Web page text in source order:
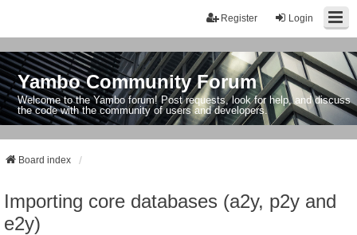
Login
Register
Yambo Community Forum
Welcome to the Yambo forum! Post requests, look for help, and discuss
the code with the community of users and developers.
Board index
Importing core databases (a2y, p2y and
e2y)